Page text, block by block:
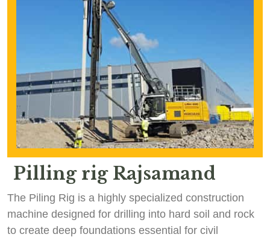
Pilling rig Rajsamand
The Piling Rig is a highly specialized construction
machine designed for drilling into hard soil and rock
to create deep foundations essential for civil